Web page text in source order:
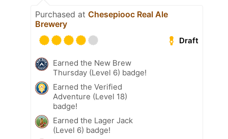
Purchased at Chesepiooc Real Ale
Brewery
Draft
Earned the New Brew
Thursday (Level 6) badge!
Earned the Verified
Adventure (Level 18)
badge!
Earned the Lager Jack
(Level 6) badge!